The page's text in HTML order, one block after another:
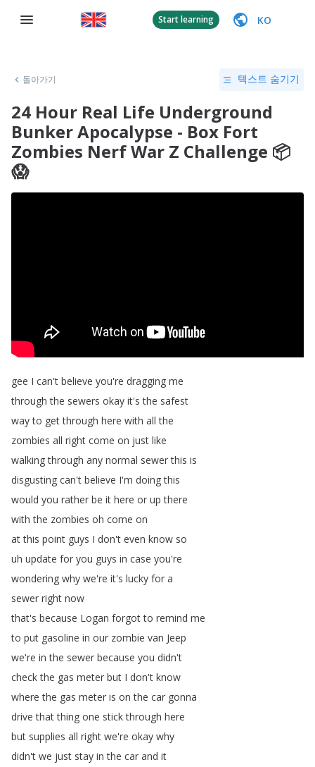
Start learning KO
돌아가기 텍스트 숨기기
24 Hour Real Life Underground
Bunker Apocalypse - Box Fort
Zombies Nerf War Z Challenge 📦
😱
gee I can't believe you're dragging me
through the sewers okay it's the safest
way to get through here with all the
zombies all right come on just like
walking through any normal sewer this is
disgusting can't believe I'm doing this
would you rather be it here or up there
with the zombies oh come on
at this point guys I don't even know so
uh update for you guys in case you're
wondering why we're it's lucky for a
sewer right now
that's because Logan forgot to remind me
to put gasoline in our zombie van Jeep
we're in the sewer because you didn't
check the gas meter but I don't know
where the gas meter is on the car gonna
drive that thing one stick through here
but supplies all right we're okay why
didn't we just stay in the car and it